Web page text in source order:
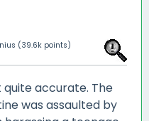
(39.6k points)
quite accurate. The
was assaulted by